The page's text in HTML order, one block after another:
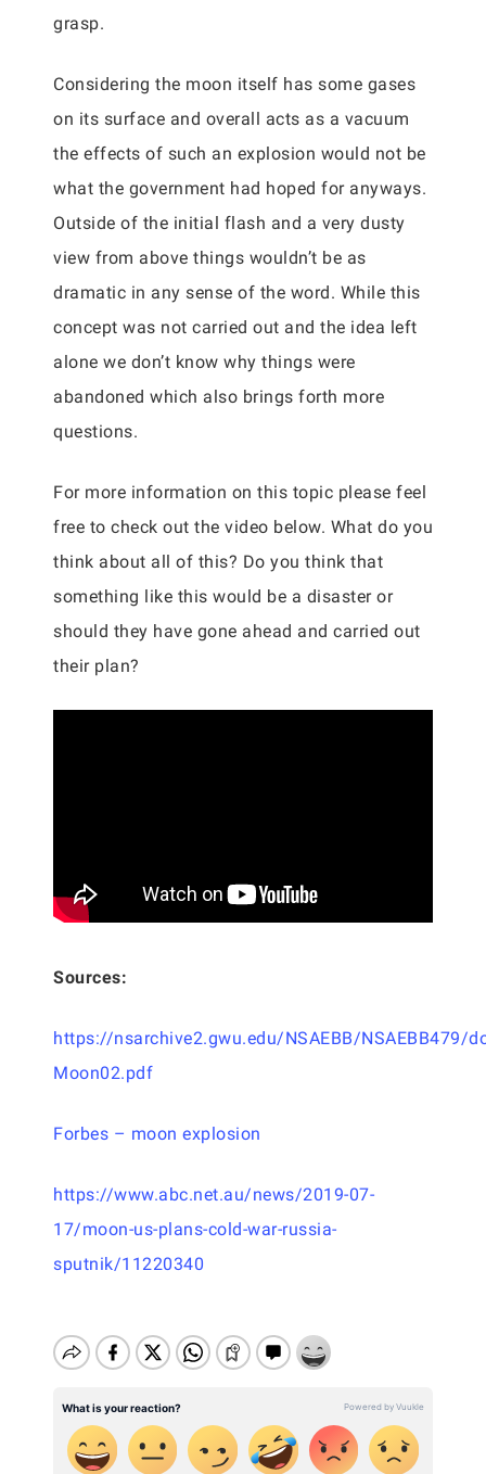
grasp.
Considering the moon itself has some gases
on its surface and overall acts as a vacuum
the effects of such an explosion would not be
what the government had hoped for anyways.
Outside of the initial flash and a very dusty
view from above things wouldn’t be as
dramatic in any sense of the word. While this
concept was not carried out and the idea left
alone we don’t know why things were
abandoned which also brings forth more
questions.
For more information on this topic please feel
free to check out the video below. What do you
think about all of this? Do you think that
something like this would be a disaster or
should they have gone ahead and carried out
their plan?
Sources:
https://nsarchive2.gwu.edu/NSAEBB/NSAEBB479/
Moon02.pdf
Forbes – moon explosion
https://www.abc.net.au/news/2019-07-
17/moon-us-plans-cold-war-russia-
sputnik/11220340